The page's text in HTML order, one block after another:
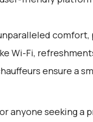
comfort,
Wi-Fi,
ensure a
anyone seeking a